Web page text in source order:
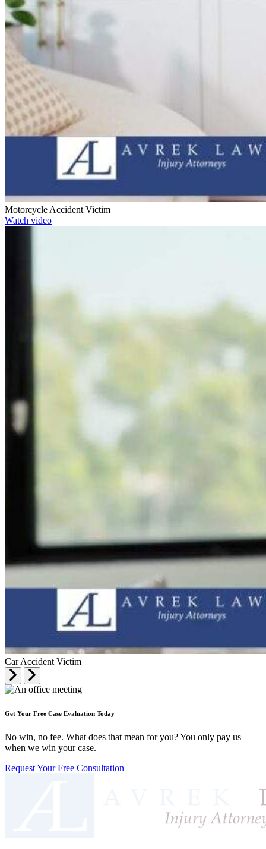
Motorcycle Accident Victim
Watch video
Car Accident Victim
Get Your Free Case Evaluation Today
No win, no fee. What does that mean for you? You only pay us
when we win your case.
Request Your Free Consultation